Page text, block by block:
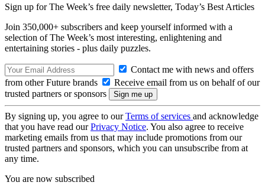
Sign up for The Week’s free daily newsletter, Today’s Best Articles
Join 350,000+ subscribers and keep yourself informed with a
selection of The Week’s most interesting, enlightening and
entertaining stories - plus daily puzzles.
Contact me with news and offers
from other Future brands
Receive email from us on behalf of our
trusted partners or sponsors
By signing up, you agree to ourTerms of services and acknowledge
that you have read ourPrivacy Notice. You also agree to receive
marketing emails from us that may include promotions from our
trusted partners and sponsors, which you can unsubscribe from at
any time.
You are now subscribed